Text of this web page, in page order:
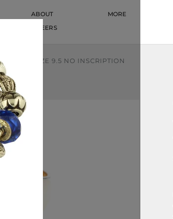
ABOUT
CAREERS
MORE
RING SIZE 9.5 NO INSCRIPTION